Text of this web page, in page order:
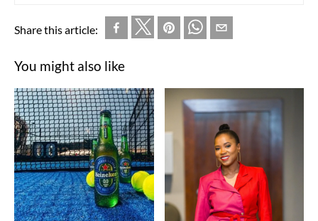
Share this article:
You might also like